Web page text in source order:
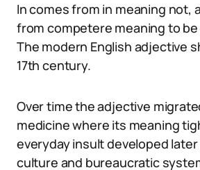
In comes from in meaning not,
from competere meaning to
The modern English adjective
17th century.
Over time the adjective
medicine where its meaning
everyday insult developed
culture and bureaucratic